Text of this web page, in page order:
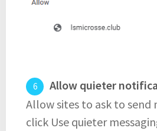
Allow quieter
Allow sites to ask to
click Use quieter